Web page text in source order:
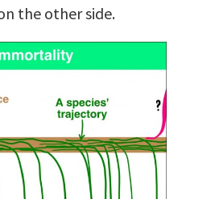
the other side.